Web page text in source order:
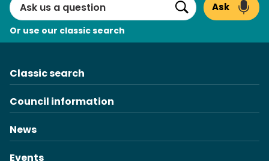
Search
Ask
Or use our classic search
Classic search
Council information
News
Events